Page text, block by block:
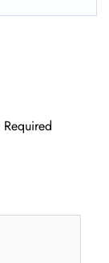
Required